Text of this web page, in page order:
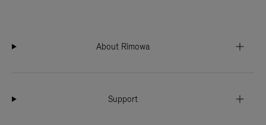
About Rimowa
Support